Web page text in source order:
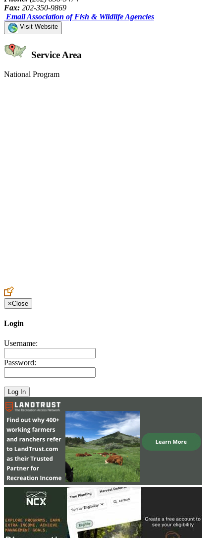
Fax: 202-350-9869
Email Association of Fish & Wildlife Agencies
Visit Website
Service Area
National Program
×Close
Login
Username:
Password: